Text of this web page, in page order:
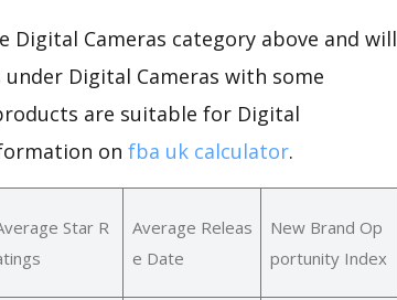
Digital Cameras category above and will
Digital Cameras with some
are suitable for Digital
on fba uk calculator.
Star R
Average Releas
e Date
New Brand Op
portunity Index